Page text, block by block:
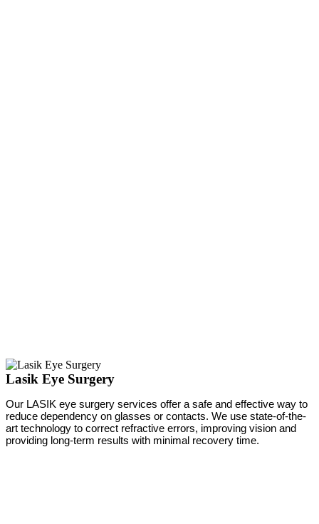
Lasik Eye Surgery
Our LASIK eye surgery services offer a safe and effective way to
reduce dependency on glasses or contacts. We use state-of-the-
art technology to correct refractive errors, improving vision and
providing long-term results with minimal recovery time.